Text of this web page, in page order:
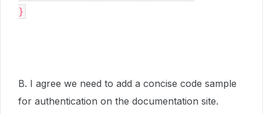
}
B. I agree we need to add a concise code sample
for authentication on the documentation site.